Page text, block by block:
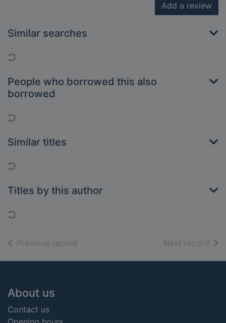
Add a review
Similar searches
Loading...
People who borrowed this also
borrowed
Loading...
Similar titles
Loading...
Titles by this author
Loading...
Previous record Next record of
Footer
About us
Contact us